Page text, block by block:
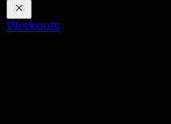
Workouts